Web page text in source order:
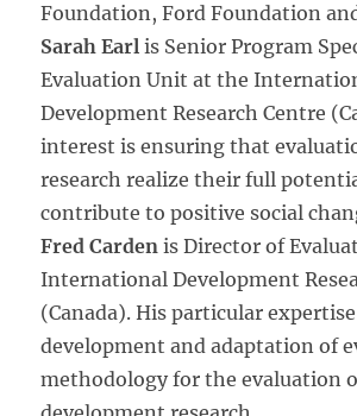
Foundation, Ford Foundation
Sarah Earl is Senior Program
Evaluation Unit at the
Development Research Centre
interest is ensuring that
research realize their full
contribute to positive social
Fred Carden is Director of
International Development
(Canada). His particular
development and adaptation of
methodology for the evaluation